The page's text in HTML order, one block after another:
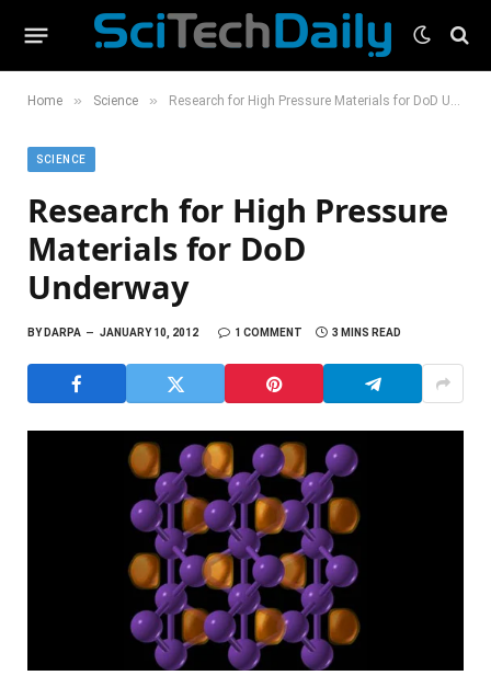
Home » Science » Research for High Pressure Materials for DoD Underway
SCIENCE
Research for High Pressure
Materials for DoD
Underway
BYDARPA JANUARY 10, 2012 1 COMMENT 3 MINS READ